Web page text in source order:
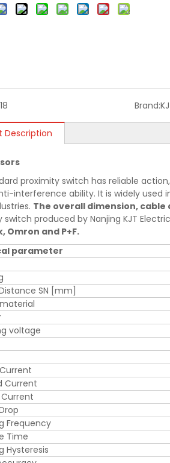
Brand:
Description
proximity switch has reliable
interference ability. It is widely used
The overall dimension,
switch produced by Nanjing KJT
Omron and P+F.
parameter
SN [mm]
voltage
Current
Frequency
Time
Hysteresis